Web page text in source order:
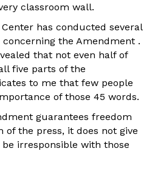
classroom wall.
has conducted several
the Amendment .
that not even half of
five parts of the
to me that few people
of those 45 words.
guarantees freedom
of the press, it does not give
irresponsible with those